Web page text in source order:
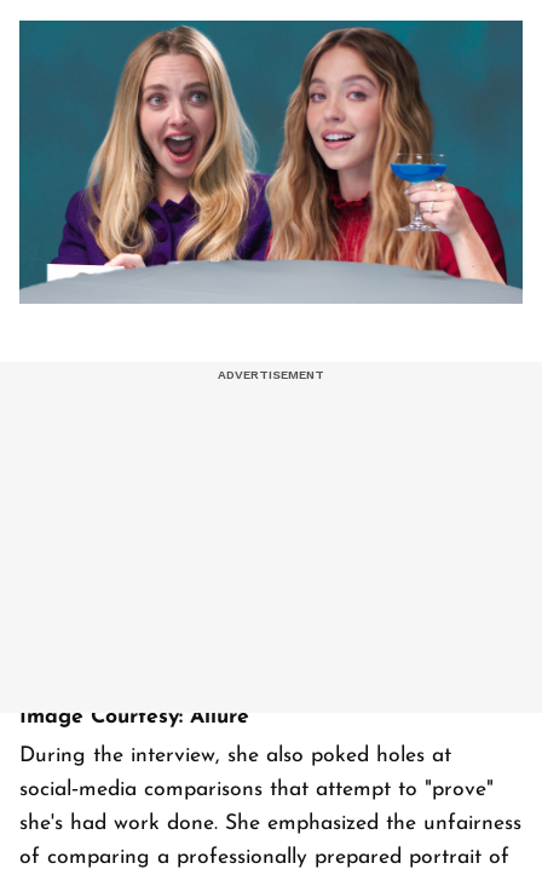
Image Courtesy: Allure
During the interview, she also poked holes at
social‑media comparisons that attempt to "prove"
she's had work done. She emphasized the unfairness
of comparing a professionally prepared portrait of